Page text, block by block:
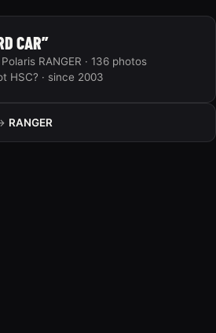
CAR”
RANGER · 136 photos
HSC? · since 2003
RANGER